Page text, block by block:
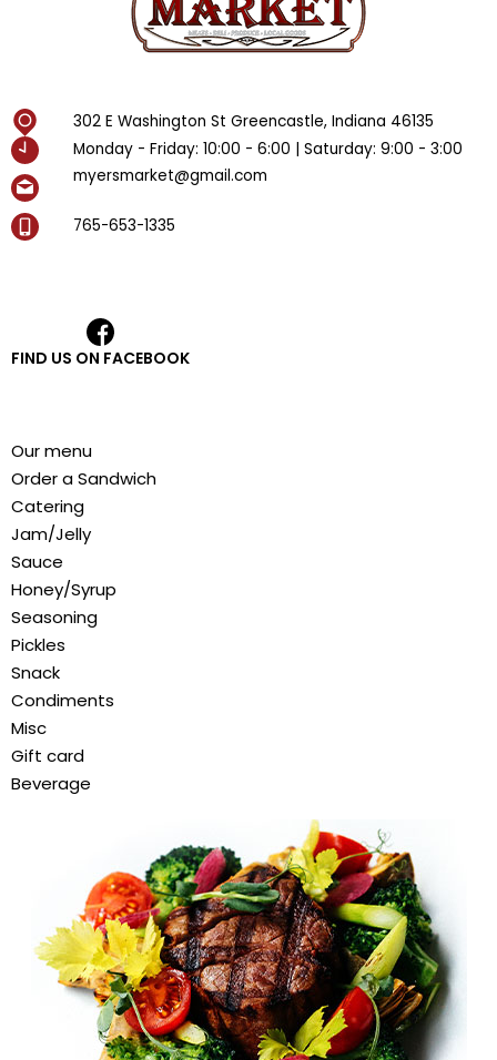
302 E Washington St Greencastle, Indiana 46135
Monday - Friday: 10:00 - 6:00 | Saturday: 9:00 - 3:00
myersmarket@gmail.com
765-653-1335
FIND US ON FACEBOOK
Our menu
Order a Sandwich
Catering
Jam/Jelly
Sauce
Honey/Syrup
Seasoning
Pickles
Snack
Condiments
Misc
Gift card
Beverage